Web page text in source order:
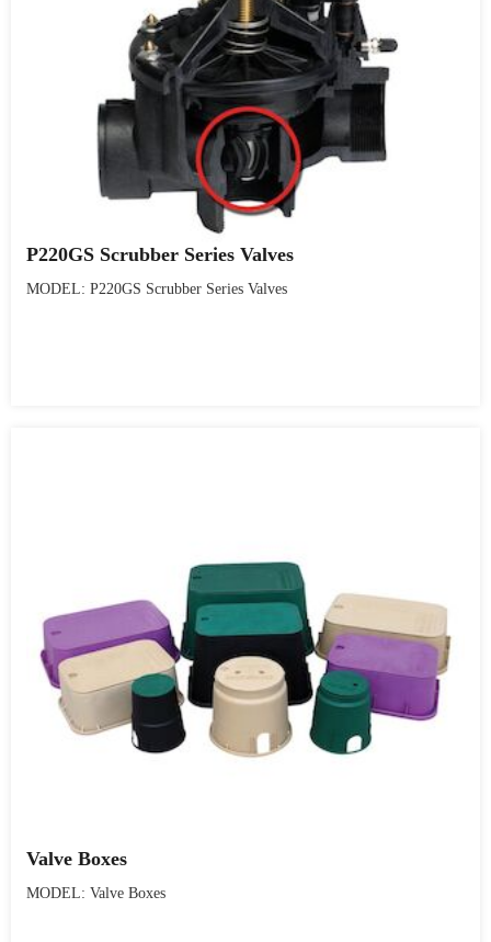
P220GS Scrubber Series Valves
MODEL: P220GS Scrubber Series Valves
Valve Boxes
MODEL: Valve Boxes